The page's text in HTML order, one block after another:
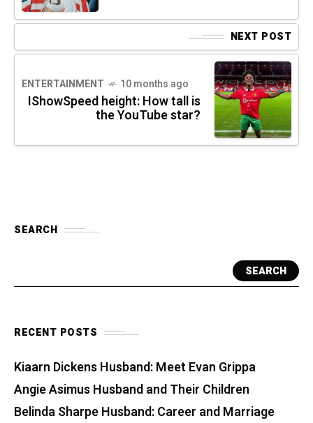
NEXT POST
ENTERTAINMENT 10 months ago
IShowSpeed height: How tall is
the YouTube star?
SEARCH
SEARCH
RECENT POSTS
Kiaarn Dickens Husband: Meet Evan Grippa
Angie Asimus Husband and Their Children
Belinda Sharpe Husband: Career and Marriage